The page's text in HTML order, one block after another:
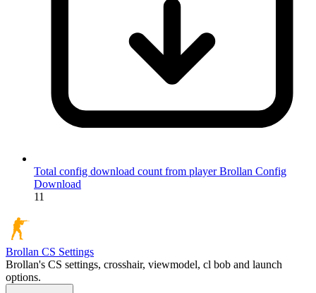
Total config download count from player Brollan Config
Download
11
Brollan CS Settings
Brollan's CS settings, crosshair, viewmodel, cl bob and launch
options.